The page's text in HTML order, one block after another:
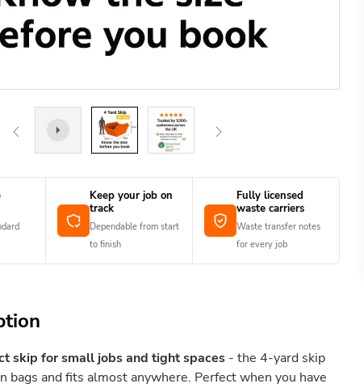
Keep your job on
track
Dependable from start
to finish
Fully licensed
waste carriers
Waste transfer notes
for every job
skip for small jobs and tight spaces - the 4-yard skip
bags and fits almost anywhere. Perfect when you have